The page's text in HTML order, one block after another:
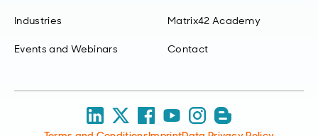
Industries
Events and Webinars
Matrix42 Academy
Contact